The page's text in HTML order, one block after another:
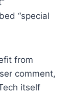
“special
from
comment,
itself